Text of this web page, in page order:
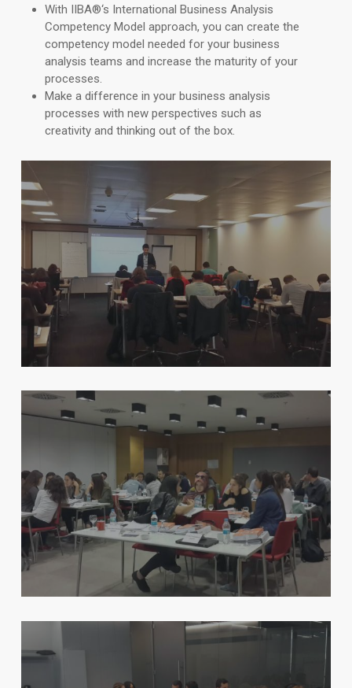
With IIBA®‘s International Business Analysis
Competency Model approach, you can create the
competency model needed for your business
analysis teams and increase the maturity of your
processes.
Make a difference in your business analysis
processes with new perspectives such as
creativity and thinking out of the box.